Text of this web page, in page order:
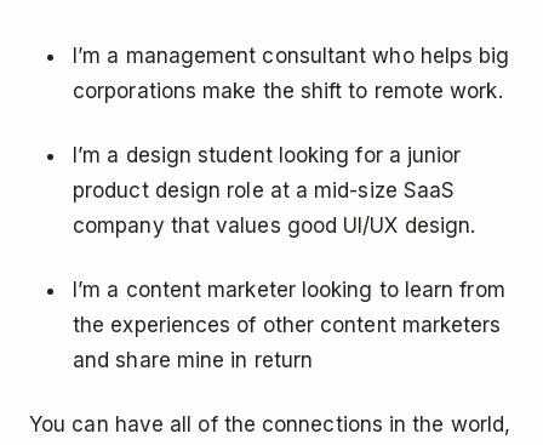
I’m a management consultant who helps big
corporations make the shift to remote work.
I’m a design student looking for a junior
product design role at a mid-size SaaS
company that values good UI/UX design.
I’m a content marketer looking to learn from
the experiences of other content marketers
and share mine in return
You can have all of the connections in the world,